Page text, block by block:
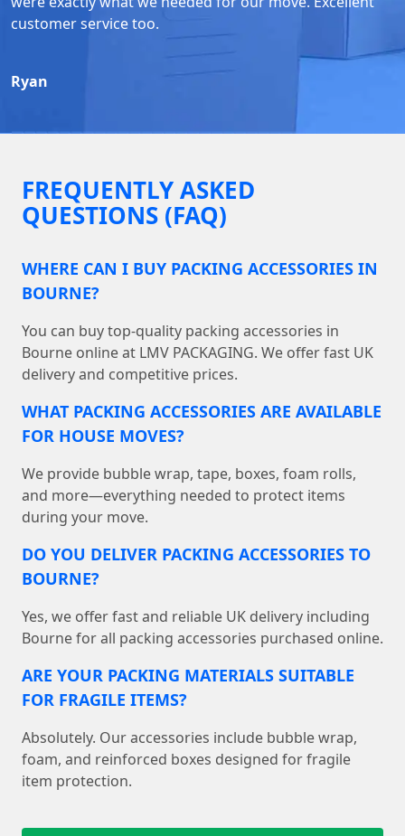
customer service too.
Ryan
FREQUENTLY ASKED
QUESTIONS (FAQ)
WHERE CAN I BUY PACKING ACCESSORIES IN
BOURNE?
You can buy top-quality packing accessories in
Bourne online at LMV PACKAGING. We offer fast UK
delivery and competitive prices.
WHAT PACKING ACCESSORIES ARE AVAILABLE
FOR HOUSE MOVES?
We provide bubble wrap, tape, boxes, foam rolls,
and more—everything needed to protect items
during your move.
DO YOU DELIVER PACKING ACCESSORIES TO
BOURNE?
Yes, we offer fast and reliable UK delivery including
Bourne for all packing accessories purchased online.
ARE YOUR PACKING MATERIALS SUITABLE
FOR FRAGILE ITEMS?
Absolutely. Our accessories include bubble wrap,
foam, and reinforced boxes designed for fragile
item protection.